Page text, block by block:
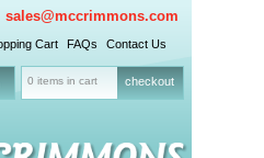
sales@mccrimmons.com
Cart FAQs Contact Us
0 items in cart checkout